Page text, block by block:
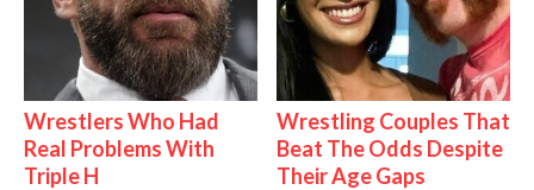
Wrestlers Who Had
Real Problems With
Triple H
Wrestling Couples That
Beat The Odds Despite
Their Age Gaps